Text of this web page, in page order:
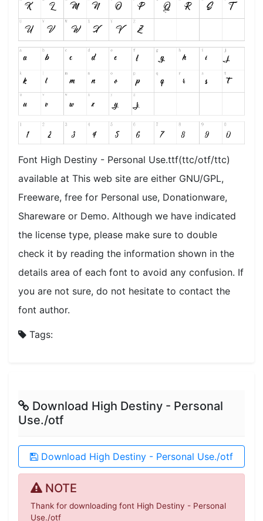
Font High Destiny - Personal Use.ttf(ttc/otf/ttc)
available at This web site are either GNU/GPL,
Freeware, free for Personal use, Donationware,
Shareware or Demo. Although we have indicated
the license type, please make sure to double
check it by reading the information shown in the
details area of each font to avoid any confusion. If
you are not sure, do not hesitate to contact the
font author.
Tags:
Download High Destiny - Personal
Use./otf
Download High Destiny - Personal Use./otf
NOTE
Thank for downloading font High Destiny - Personal
Use./otf